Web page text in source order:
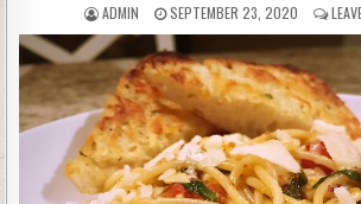
AUTHOR:
ADMIN
PUBLISHED
DATE:
SEPTEMBER 23, 2020